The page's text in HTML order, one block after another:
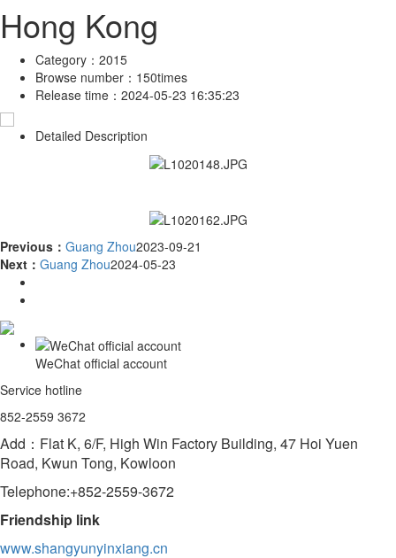
Hong Kong
Category： 2015
Browse number： 150times
Release time： 2024-05-23 16:35:23
Detailed Description
Previous： Guang Zhou2023-09-21
Next： Guang Zhou2024-05-23
WeChat official account
Service hotline
852-2559 3672
Add：Flat K, 6/F, High Win Factory Building, 47 Hoi Yuen
Road, Kwun Tong, Kowloon
Telephone:+852-2559-3672
Friendship link
www.shangyunyinxiang.cn